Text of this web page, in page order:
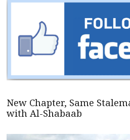
New Chapter, Same
with Al-Shabaab